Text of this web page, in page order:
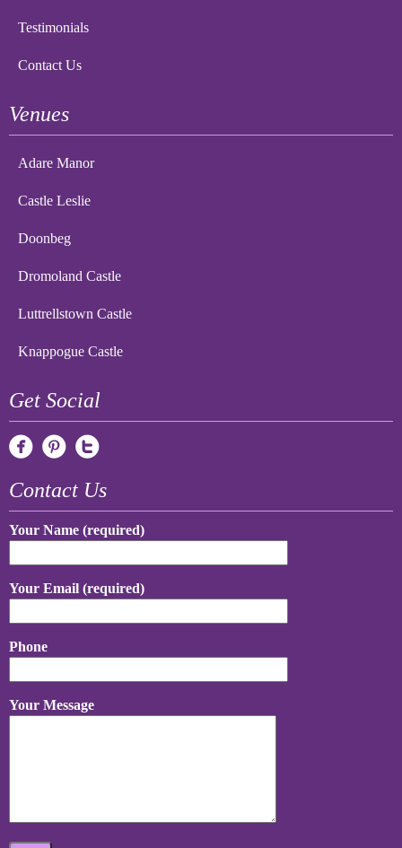
Testimonials
Contact Us
Venues
Adare Manor
Castle Leslie
Doonbeg
Dromoland Castle
Luttrellstown Castle
Knappogue Castle
Get Social
Contact Us
Your Name (required)
Your Email (required)
Phone
Your Message